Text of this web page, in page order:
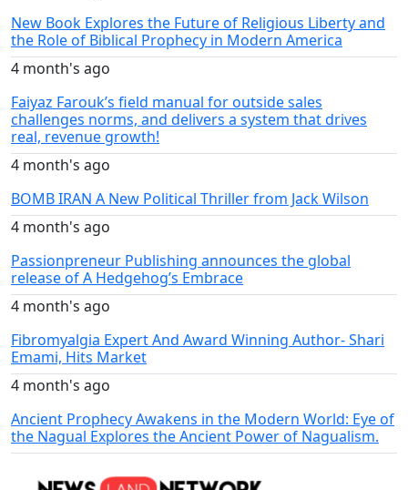
New Book Explores the Future of Religious Liberty and
the Role of Biblical Prophecy in Modern America
4 month's ago
Faiyaz Farouk’s field manual for outside sales
challenges norms, and delivers a system that drives
real, revenue growth!
4 month's ago
BOMB IRAN A New Political Thriller from Jack Wilson
4 month's ago
Passionpreneur Publishing announces the global
release of A Hedgehog’s Embrace
4 month's ago
Fibromyalgia Expert And Award Winning Author- Shari
Emami, Hits Market
4 month's ago
Ancient Prophecy Awakens in the Modern World: Eye of
the Nagual Explores the Ancient Power of Nagualism.